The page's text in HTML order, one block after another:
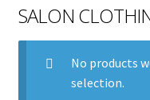
SALON
No products
selection.